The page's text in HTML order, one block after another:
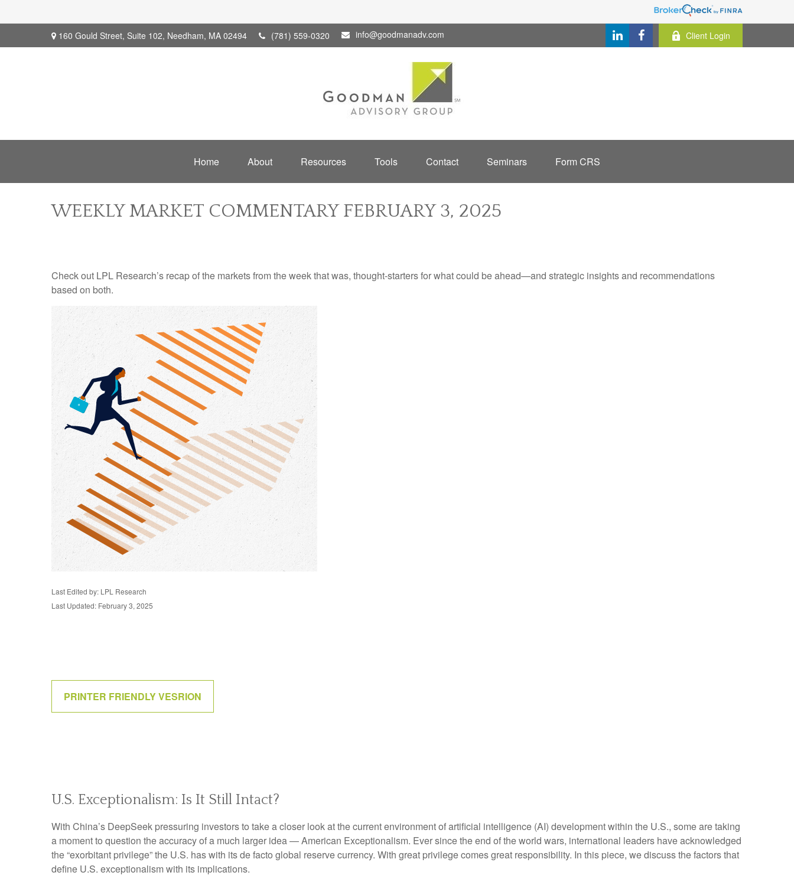
160 Gould Street, Suite 102, Needham, MA 02494 (781) 559-0320 info@goodmanadv.com Client Login
Home About Resources Tools Contact Seminars Form CRS
WEEKLY MARKET COMMENTARY FEBRUARY 3, 2025
Check out LPL Research’s recap of the markets from the week that was, thought-starters for what could be ahead—and strategic insights and recommendations
based on both.
Last Edited by: LPL Research
Last Updated: February 3, 2025
PRINTER FRIENDLY VESRION
U.S. Exceptionalism: Is It Still Intact?
With China’s DeepSeek pressuring investors to take a closer look at the current environment of artificial intelligence (AI) development within the U.S., some are taking
a moment to question the accuracy of a much larger idea — American Exceptionalism. Ever since the end of the world wars, international leaders have acknowledged
the “exorbitant privilege” the U.S. has with its de facto global reserve currency. With great privilege comes great responsibility. In this piece, we discuss the factors that
define U.S. exceptionalism with its implications.